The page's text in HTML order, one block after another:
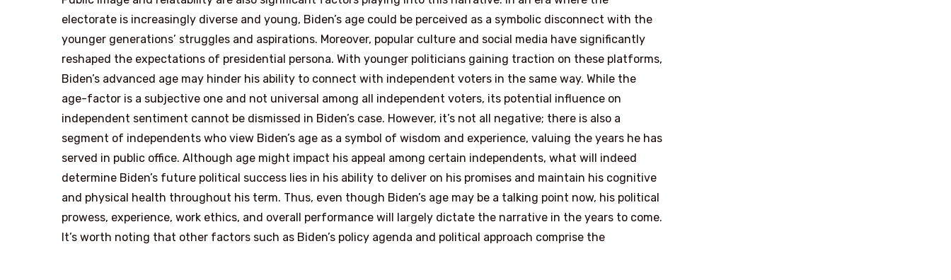
electorate is increasingly diverse and young, Biden’s age could be perceived as a symbolic disconnect with the
younger generations’ struggles and aspirations. Moreover, popular culture and social media have significantly
reshaped the expectations of presidential persona. With younger politicians gaining traction on these platforms,
Biden’s advanced age may hinder his ability to connect with independent voters in the same way. While the
age-factor is a subjective one and not universal among all independent voters, its potential influence on
independent sentiment cannot be dismissed in Biden’s case. However, it’s not all negative; there is also a
segment of independents who view Biden’s age as a symbol of wisdom and experience, valuing the years he has
served in public office. Although age might impact his appeal among certain independents, what will indeed
determine Biden’s future political success lies in his ability to deliver on his promises and maintain his cognitive
and physical health throughout his term. Thus, even though Biden’s age may be a talking point now, his political
prowess, experience, work ethics, and overall performance will largely dictate the narrative in the years to come.
It’s worth noting that other factors such as Biden’s policy agenda and political approach comprise the